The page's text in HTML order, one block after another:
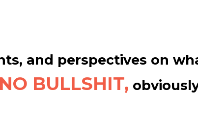
and perspectives on
NO BULLSHIT,